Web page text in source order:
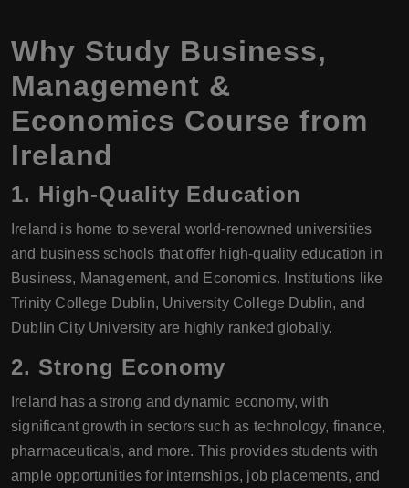
Why Study Business,
Management &
Economics Course from
Ireland
1. High-Quality Education
Ireland is home to several world-renowned universities
and business schools that offer high-quality education in
Business, Management, and Economics. Institutions like
Trinity College Dublin, University College Dublin, and
Dublin City University are highly ranked globally.
2. Strong Economy
Ireland has a strong and dynamic economy, with
significant growth in sectors such as technology, finance,
pharmaceuticals, and more. This provides students with
ample opportunities for internships, job placements, and